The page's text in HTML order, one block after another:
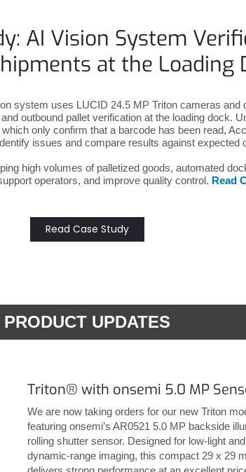
AI Vision System
at the Loading
system uses LUCID 24.5 MP Triton cameras and
outbound pallet verification at the loading dock.
only confirm that a barcode has been read,
issues and compare results against expected
high volumes of palletized goods, automated
operators, and improve quality control. Read
Read Case Study
PRODUCT UPDATES
Triton® with onsemi 5.0 MP
We are now taking orders for our new Triton
featuring onsemi’s AR0521 5.0 MP backside
rolling shutter sensor. Designed for low-light
dynamic-range imaging, this compact 29 x 29